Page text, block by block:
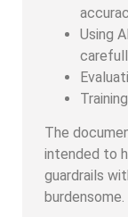
Using
The
intended to
guardrails
burdensome.